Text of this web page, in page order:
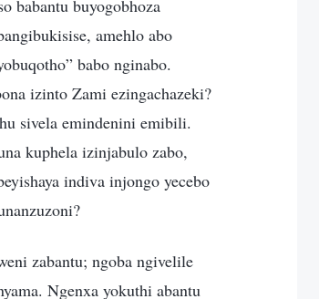
babantu buyogobhoza
amehlo abo
babo nginabo.
izinto Zami ezingachazeki?
sivela emindenini emibili.
kuphela izinjabulo zabo,
indiva injongo yecebo
zabantu; ngoba ngivelile
Ngenxa yokuthi abantu